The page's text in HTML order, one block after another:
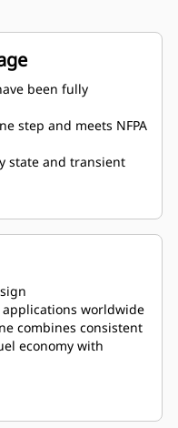
been fully
step and meets NFPA
state and transient
worldwide
combines consistent
economy with